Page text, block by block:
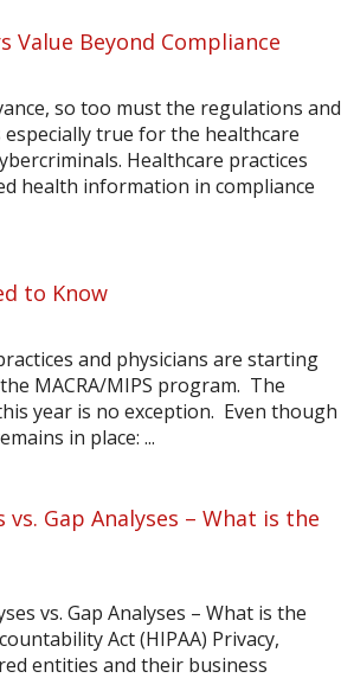
Value Beyond Compliance
so too must the regulations and
true for the healthcare
Healthcare practices
health information in compliance
to Know
and physicians are starting
MACRA/MIPS program. The
year is no exception. Even though
in place: ...
Gap Analyses – What is the
vs. Gap Analyses – What is the
Act (HIPAA) Privacy,
entities and their business